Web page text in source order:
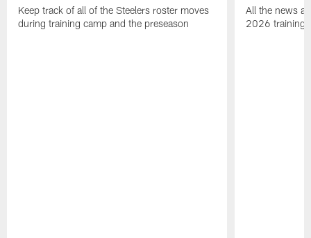
Keep track of all of the Steelers roster moves
during training camp and the preseason
All the news
2026 training